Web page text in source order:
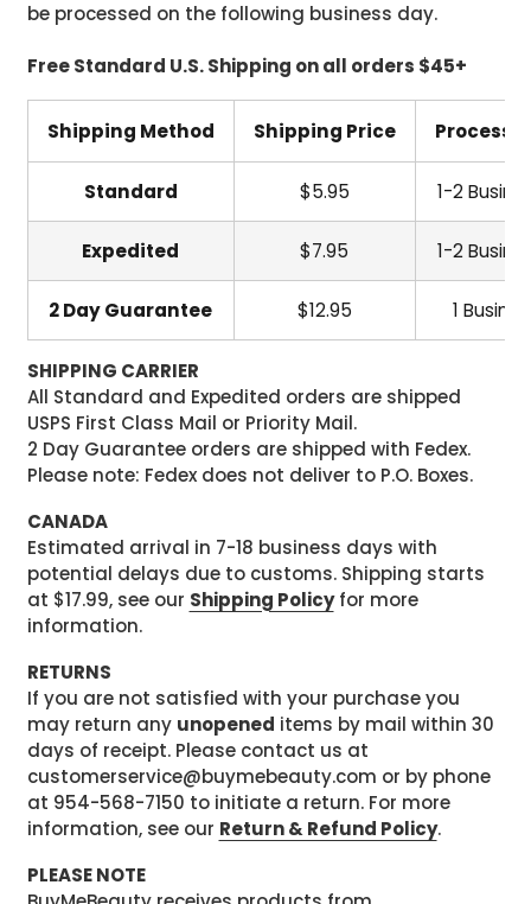
be processed on the following business day.
Free Standard U.S. Shipping on all orders $45+
Shipping Method Shipping Price
Standard $5.95 1-2
Expedited $7.95 1-2
2 Day Guarantee $12.95 1
SHIPPING CARRIER
All Standard and Expedited orders are shipped
USPS First Class Mail or Priority Mail.
2 Day Guarantee orders are shipped with Fedex.
Please note: Fedex does not deliver to P.O. Boxes.
CANADA
Estimated arrival in 7-18 business days with
potential delays due to customs. Shipping starts
at $17.99, see our Shipping Policyfor more
information.
RETURNS
If you are not satisfied with your purchase you
may return any unopened items by mail within 30
days of receipt. Please contact us at
customerservice@buymebeauty.com or by phone
at 954-568-7150 to initiate a return. For more
information, see our Return & Refund Policy.
PLEASE NOTE